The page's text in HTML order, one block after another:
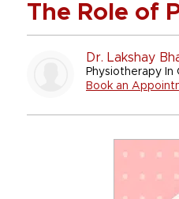
The Role of
Dr. Lakshay
Physiotherapy In
Book an